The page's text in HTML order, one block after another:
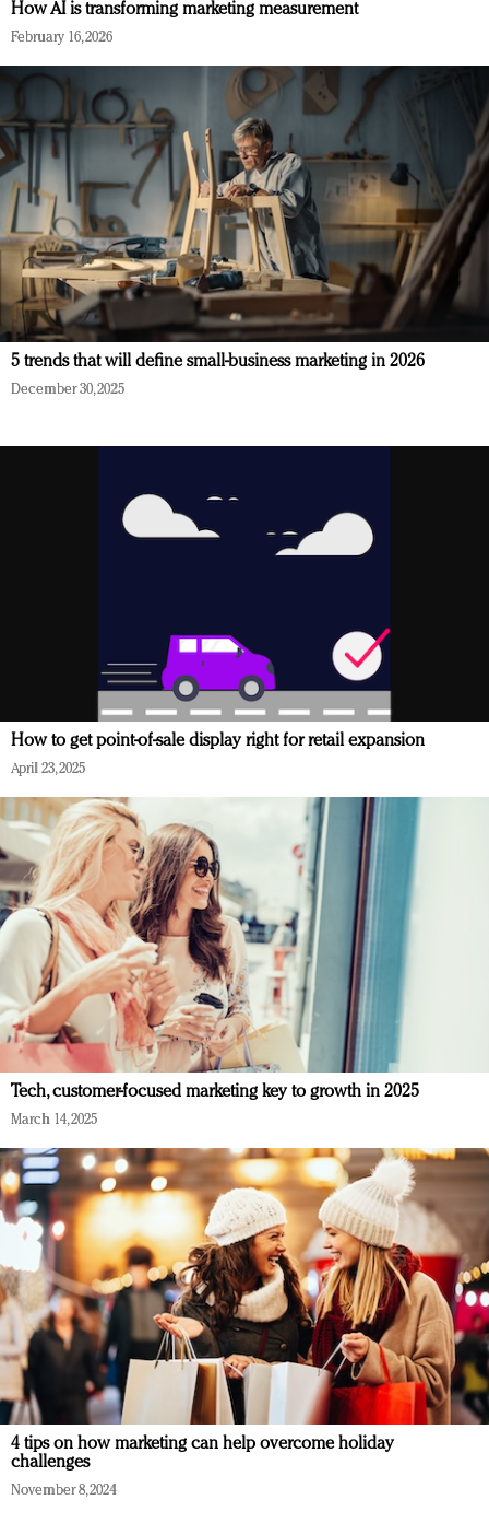
How AI is transforming marketing measurement
February 16, 2026
5 trends that will define small-business marketing in 2026
December 30, 2025
How to get point-of-sale display right for retail expansion
April 23, 2025
Tech, customer-focused marketing key to growth in 2025
March 14, 2025
4 tips on how marketing can help overcome holiday
challenges
November 8, 2024